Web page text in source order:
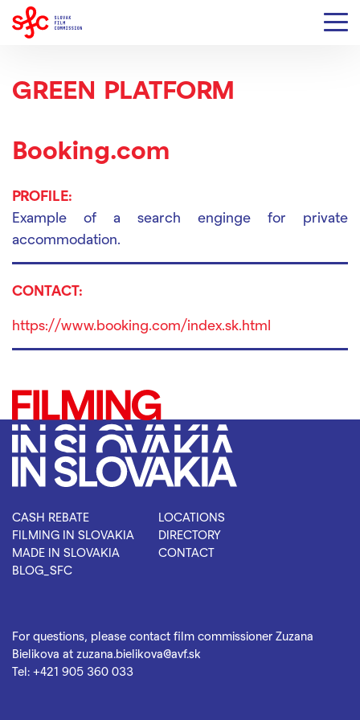
GREEN PLATFORM
Booking.com
PROFILE:
Example of a search enginge for private
accommodation.
CONTACT:
https://www.booking.com/index.sk.html
CASH REBATE
FILMING IN SLOVAKIA
MADE IN SLOVAKIA
BLOG_SFC
LOCATIONS
DIRECTORY
CONTACT
For questions, please contact film commissioner Zuzana
Bielikova at zuzana.bielikova@avf.sk
Tel: +421 905 360 033